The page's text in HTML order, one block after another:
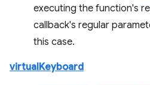
executing the function's
callback's regular
this case.
virtualKeyboard